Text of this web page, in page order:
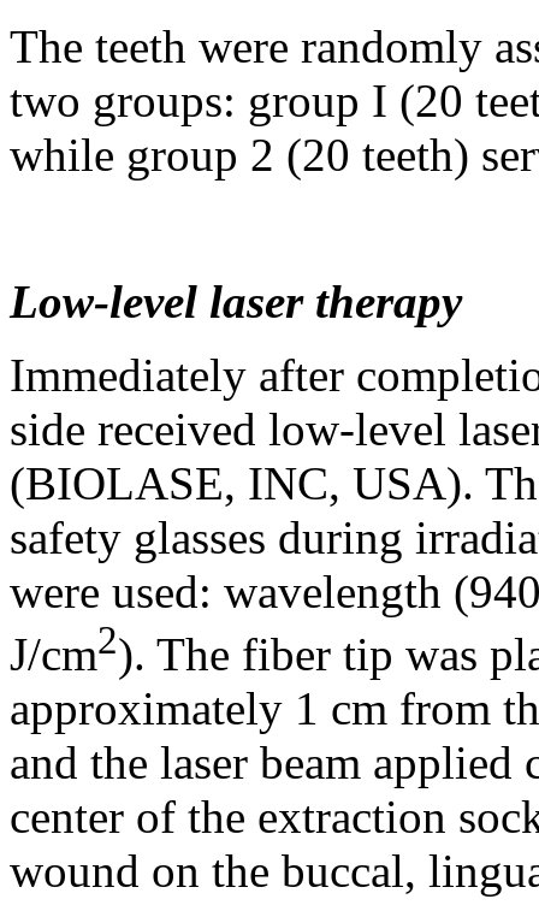
The teeth were randomly
two groups: group I (20
while group 2 (20 teeth)
Low-level laser therapy
Immediately after
side received low-level
(BIOLASE, INC, USA).
safety glasses during
were used: wavelength
J/cm2). The fiber tip was
approximately 1 cm from
and the laser beam
center of the extraction
wound on the buccal,